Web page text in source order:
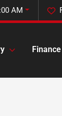
AM
Finance